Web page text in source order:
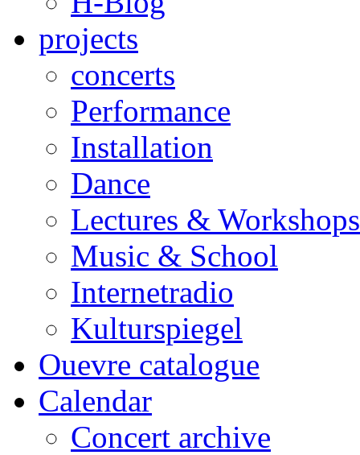
projects
concerts
Performance
Installation
Dance
Lectures & Workshops
Music & School
Internetradio
Kulturspiegel
Ouevre catalogue
Calendar
Concert archive